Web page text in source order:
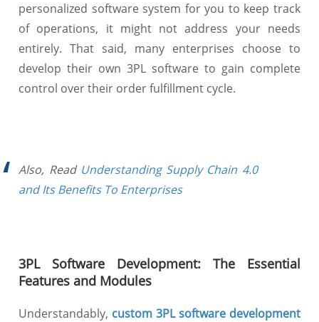
personalized software system for you to keep track
of operations, it might not address your needs
entirely. That said, many enterprises choose to
develop their own 3PL software to gain complete
control over their order fulfillment cycle.
Also, Read Understanding Supply Chain 4.0
and Its Benefits To Enterprises
3PL Software Development: The Essential
Features and Modules
Understandably, custom 3PL software development